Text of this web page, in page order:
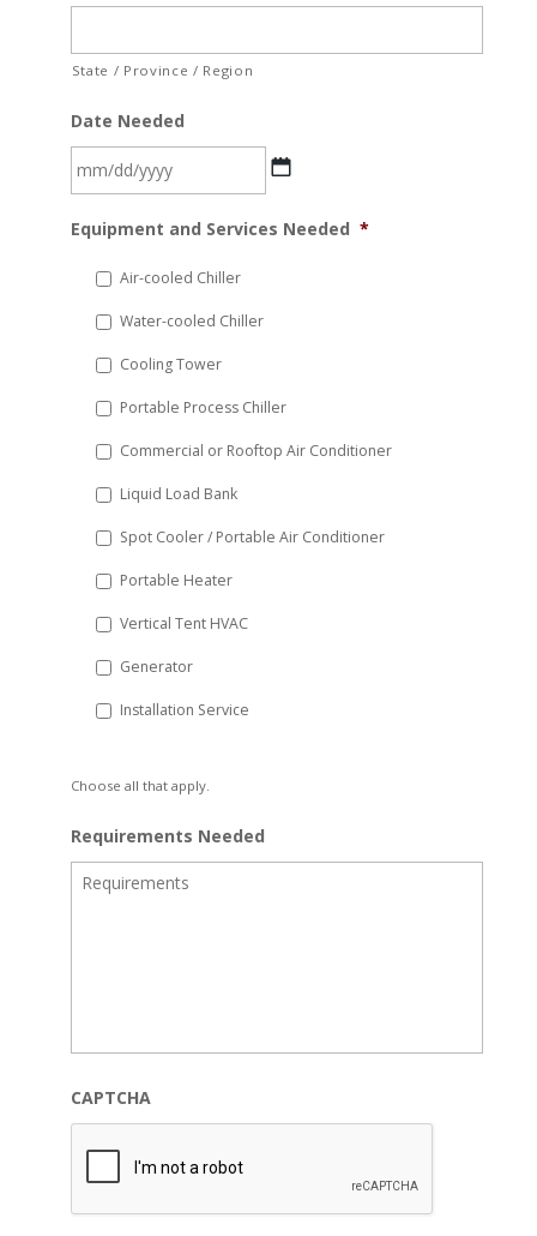
State / Province / Region
Date Needed
slash
YYYY
Equipment and Services Needed *
Air-cooled Chiller
Water-cooled Chiller
Cooling Tower
Portable Process Chiller
Commercial or Rooftop Air Conditioner
Liquid Load Bank
Spot Cooler / Portable Air Conditioner
Portable Heater
Vertical Tent HVAC
Generator
Installation Service
Choose all that apply.
Requirements Needed
CAPTCHA